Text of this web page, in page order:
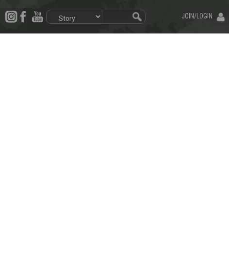
JOIN/LOGIN